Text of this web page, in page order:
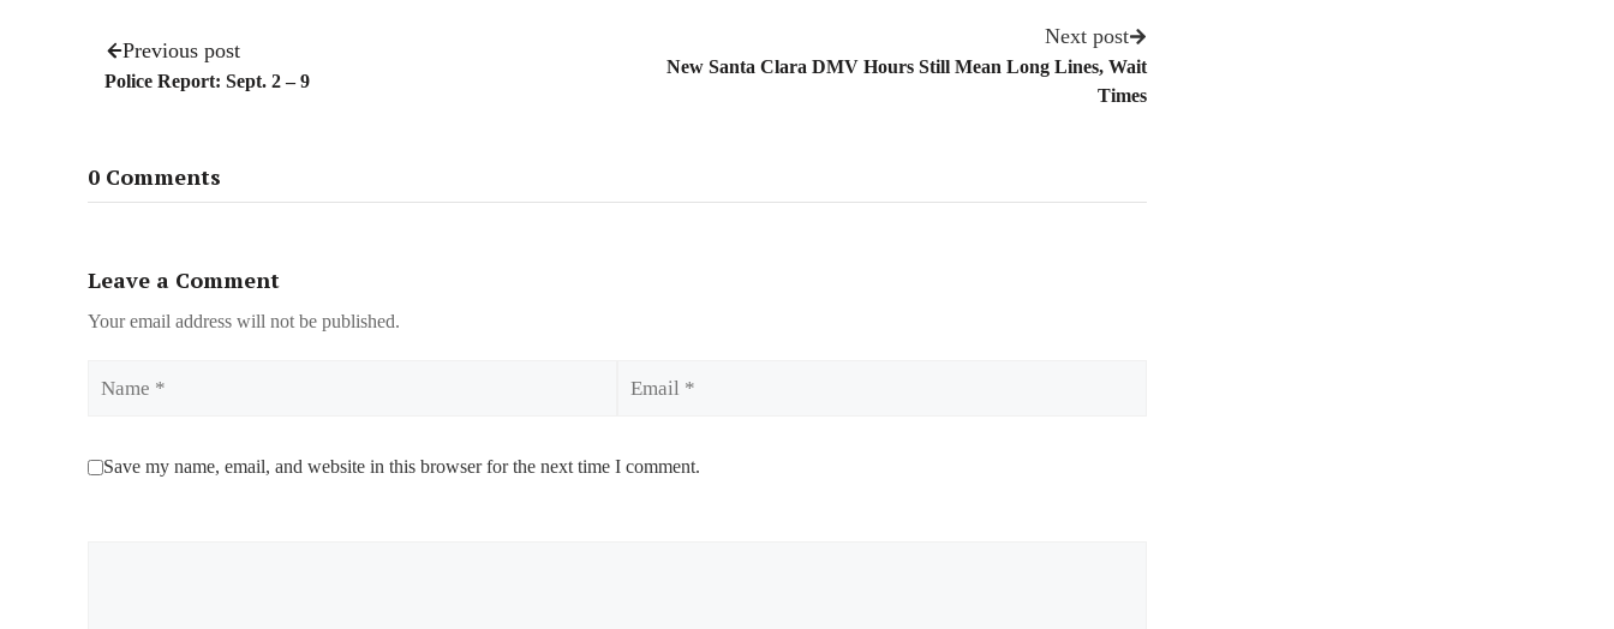
Previous post
Police Report: Sept. 2 – 9
Next post
New Santa Clara DMV Hours Still Mean Long Lines, Wait
Times
0 Comments
Leave a Comment
Your email address will not be published.
Save my name, email, and website in this browser for the next time I comment.